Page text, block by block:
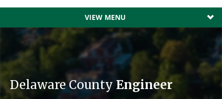
VIEW MENU
Delaware County Engineer